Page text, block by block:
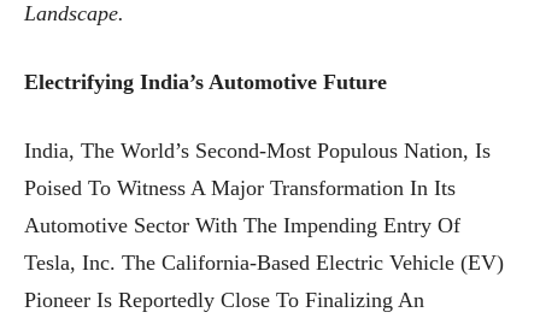
Landscape.
Electrifying India’s Automotive Future
India, The World’s Second-Most Populous Nation, Is
Poised To Witness A Major Transformation In Its
Automotive Sector With The Impending Entry Of
Tesla, Inc. The California-Based Electric Vehicle (EV)
Pioneer Is Reportedly Close To Finalizing An